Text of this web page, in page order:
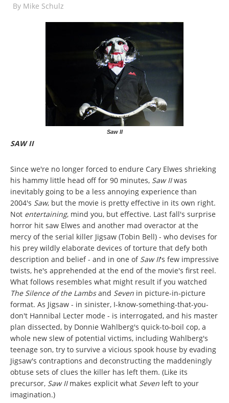
By Mike Schulz
Saw II
SAW II
Since we're no longer forced to endure Cary Elwes shrieking
his hammy little head off for 90 minutes, Saw IIwas
inevitably going to be a less annoying experience than
2004's Saw, but the movie is pretty effective in its own right.
Not entertaining, mind you, but effective. Last fall's surprise
horror hit saw Elwes and another mad overactor at the
mercy of the serial killer Jigsaw (Tobin Bell) - who devises for
his prey wildly elaborate devices of torture that defy both
description and belief - and in one of Saw II's few impressive
twists, he's apprehended at the end of the movie's first reel.
What follows resembles what might result if you watched
The Silence of the Lambsand Seven in picture-in-picture
format. As Jigsaw - in sinister, I-know-something-that-you-
don't Hannibal Lecter mode - is interrogated, and his master
plan dissected, by Donnie Wahlberg's quick-to-boil cop, a
whole new slew of potential victims, including Wahlberg's
teenage son, try to survive a vicious spook house by evading
Jigsaw's contraptions and deconstructing the maddeningly
obtuse sets of clues the killer has left them. (Like its
precursor, Saw IImakes explicit what Seven left to your
imagination.)